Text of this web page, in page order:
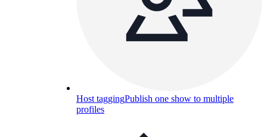
Host taggingPublish one show to multiple
profiles